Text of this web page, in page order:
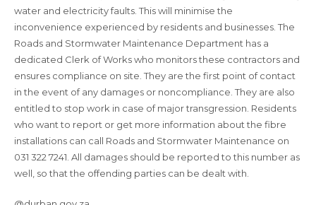
water and electricity faults. This will minimise the
inconvenience experienced by residents and businesses. The
Roads and Stormwater Maintenance Department has a
dedicated Clerk of Works who monitors these contractors and
ensures compliance on site. They are the first point of contact
in the event of any damages or noncompliance. They are also
entitled to stop work in case of major transgression. Residents
who want to report or get more information about the fibre
installations can call Roads and Stormwater Maintenance on
031 322 7241. All damages should be reported to this number as
well, so that the offending parties can be dealt with.